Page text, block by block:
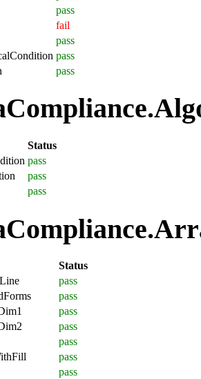
pass
fail
pass
pass
pass
Status
pass
pass
pass
Status
pass
pass
pass
pass
pass
pass
pass